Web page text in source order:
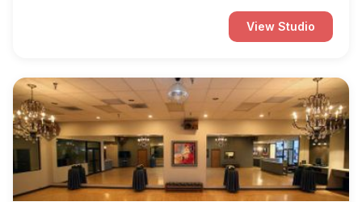
View Studio